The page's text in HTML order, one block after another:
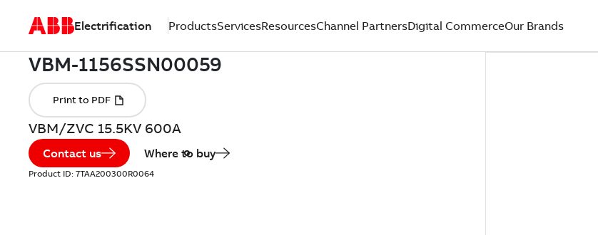
Electrification ProductsServicesResourcesChannel PartnersDigital CommerceOur Brands
VBM/ZVC 15.5KV 600A
Contact us Where to buy
Product ID: 7TAA200300R0064